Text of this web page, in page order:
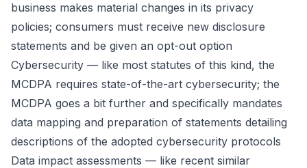
business makes material changes in its privacy
policies; consumers must receive new disclosure
statements and be given an opt-out option
Cybersecurity — like most statutes of this kind, the
MCDPA requires state-of-the-art cybersecurity; the
MCDPA goes a bit further and specifically mandates
data mapping and preparation of statements detailing
descriptions of the adopted cybersecurity protocols
Data impact assessments — like recent similar